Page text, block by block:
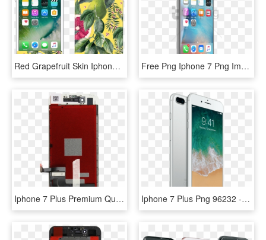
Red Grapefruit Skin Iphone - Iphone 6s Plus 64g, HD Png Download Free Png Iphone 7 Png Images Background Png Images - Iphone 5s Price Malaysia 2018, Transparent Png
Iphone 7 Plus Premium Quality Display - Iphone 7 Plus Lcd White, HD Png Download Iphone 7 Plus Png 96232 - Iphone 7 Plus Silver 128gb, Transparent Png